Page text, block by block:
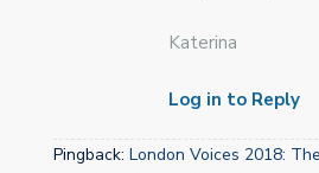
Katerina
Log in to Reply
Pingback: London Voices 2018: